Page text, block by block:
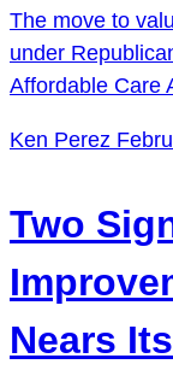
The move to
under
Affordable Care
Ken Perez
Two
Nears